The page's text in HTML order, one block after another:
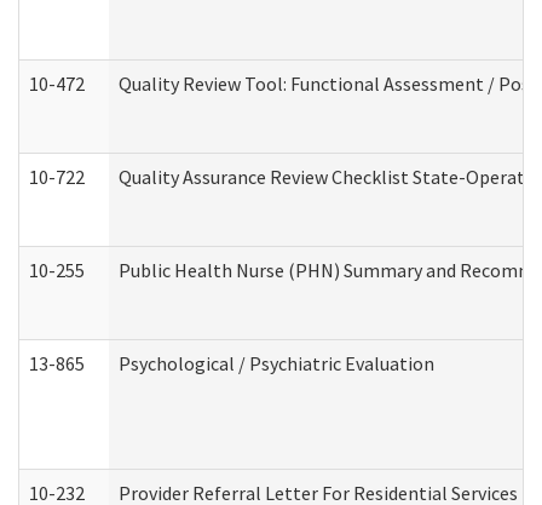
10-472 Quality Review Tool: Functional Assessment /
10-722 Quality Assurance Review Checklist State-
10-255 Public Health Nurse (PHN) Summary and
13-865 Psychological / Psychiatric Evaluation
10-232 Provider Referral Letter For Residential Services